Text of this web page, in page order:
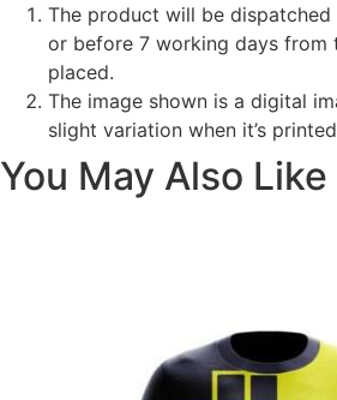
The product will be
or before 7 working days from
placed.
The image shown is a digital
slight variation when it’s
You May Also Like